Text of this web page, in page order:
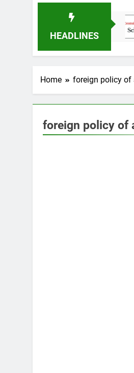
HEADLINES
Home foreign policy of
foreign policy of
PAKISTAN STUDIES